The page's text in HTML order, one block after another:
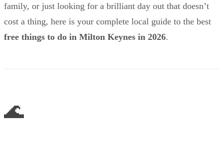
family, or just looking for a brilliant day out that doesn’t
cost a thing, here is your complete local guide to the best
free things to do in Milton Keynes in 2026.
🌊